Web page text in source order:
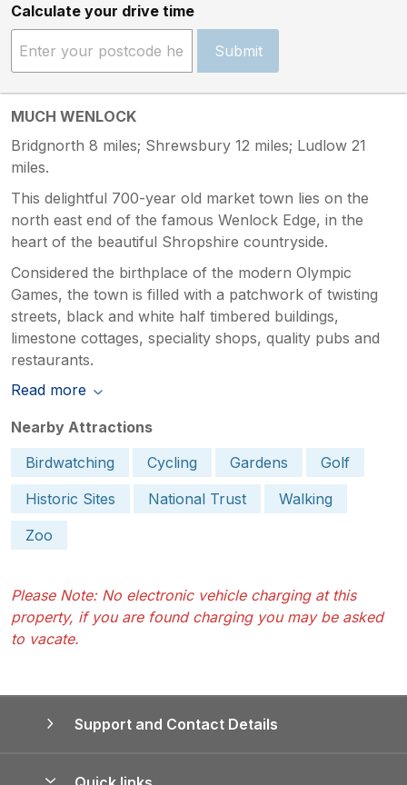
Calculate your drive time
Submit
MUCH WENLOCK
Bridgnorth 8 miles; Shrewsbury 12 miles; Ludlow 21
miles.
This delightful 700-year old market town lies on the
north east end of the famous Wenlock Edge, in the
heart of the beautiful Shropshire countryside.
Considered the birthplace of the modern Olympic
Games, the town is filled with a patchwork of twisting
streets, black and white half timbered buildings,
limestone cottages, speciality shops, quality pubs and
restaurants.
Read more
Nearby Attractions
Birdwatching
Cycling Gardens
Golf
Historic Sites
National Trust
Walking
Zoo
Please Note: No electronic vehicle charging at this
property, if you are found charging you may be asked
to vacate.
Support and Contact Details